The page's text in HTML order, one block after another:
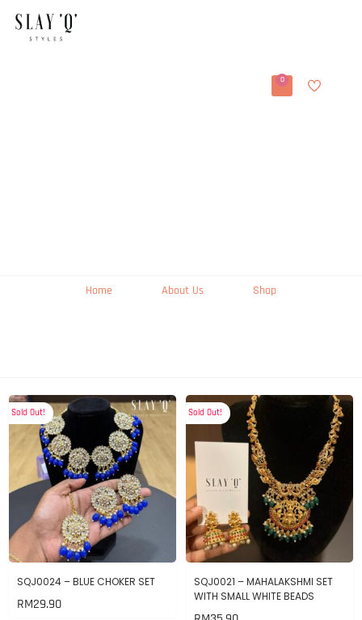
0
Home About Us Shop
Sold Out!
SQJ0024 – BLUE CHOKER SET
RM29.90
Sold Out!
SQJ0021 – MAHALAKSHMI SET
WITH SMALL WHITE BEADS